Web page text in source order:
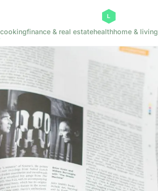
cookingfinance & real estatehealthhome & living